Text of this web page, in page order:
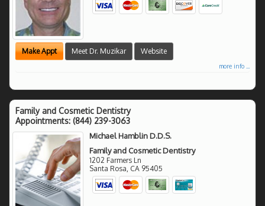
Make Appt Meet Dr. Muzikar Website
more info ...
Family and Cosmetic Dentistry
Appointments: (844) 239-3063
Michael Hamblin D.D.S.
Family and Cosmetic Dentistry
1202 Farmers Ln
Santa Rosa CA 95405